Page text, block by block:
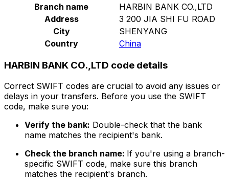
Branch name
HARBIN BANK CO.,LTD
Address
3 200 JIA SHI FU ROAD
City
SHENYANG
Country
China
HARBIN BANK CO.,LTD code details
Correct SWIFT codes are crucial to avoid any issues or
delays in your transfers. Before you use the SWIFT
code, make sure you:
Verify the bank: Double-check that the bank
name matches the recipient's bank.
Check the branch name: If you're using a branch-
specific SWIFT code, make sure this branch
matches the recipient's branch.